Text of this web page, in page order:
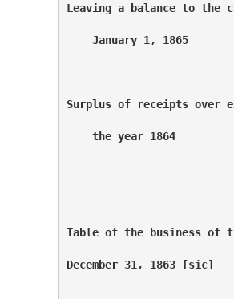
Leaving a balance to
January 1, 1865
Surplus of receipts over
the year 1864
Table of the business of
December 31, 1863 [sic]